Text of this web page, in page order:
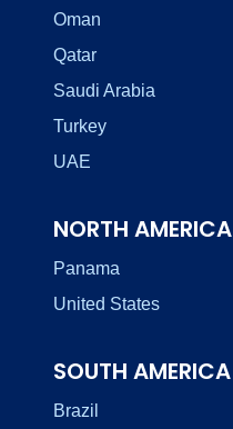
Oman
Qatar
Saudi Arabia
Turkey
UAE
NORTH AMERICA
Panama
United States
SOUTH AMERICA
Brazil